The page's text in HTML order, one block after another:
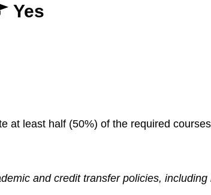
Yes
at least half (50%) of the required
and credit transfer policies,